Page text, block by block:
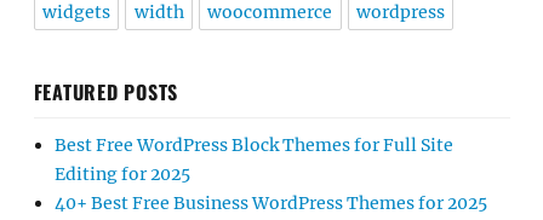
widgets width woocommerce wordpress
FEATURED POSTS
Best Free WordPress Block Themes for Full Site
Editing for 2025
40+ Best Free Business WordPress Themes for 2025